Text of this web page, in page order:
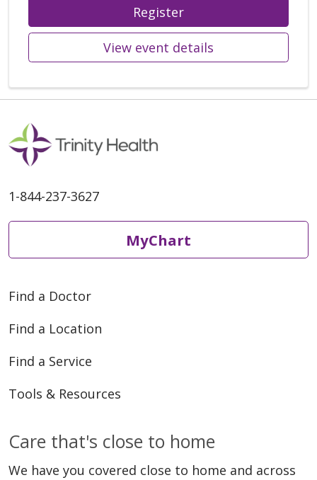
Register
View event details
1-844-237-3627
MyChart
Find a Doctor
Find a Location
Find a Service
Tools & Resources
Care that's close to home
We have you covered close to home and across